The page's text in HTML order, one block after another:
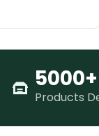
5000+
Products